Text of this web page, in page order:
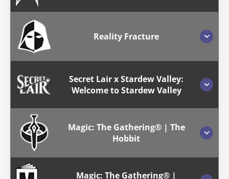
Reality Fracture
Secret Lair x Stardew Valley:
Welcome to Stardew Valley
Magic: The Gathering® | The
Hobbit
Magic: The Gathering® |